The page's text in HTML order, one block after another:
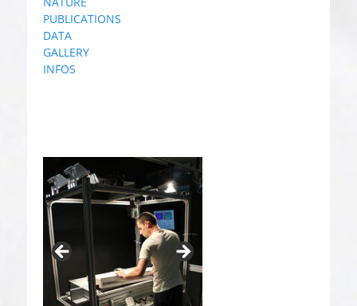
PUBLICATIONS
DATA
GALLERY
INFOS